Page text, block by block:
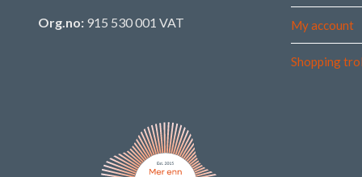
Org.no: 915 530 001 VAT My account
Shopping